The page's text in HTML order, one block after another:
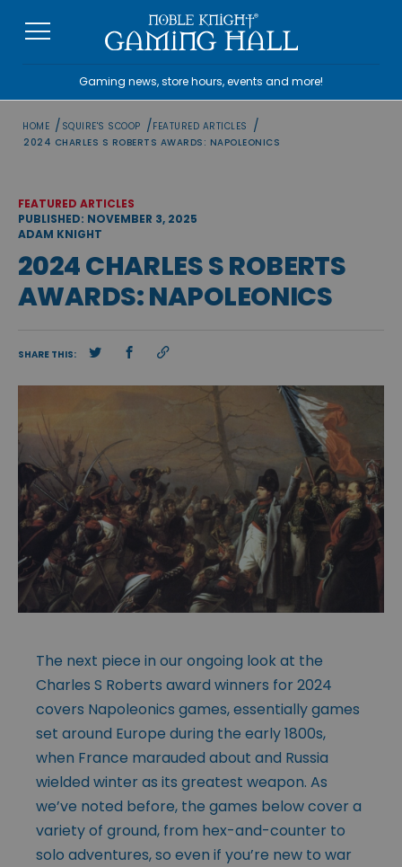
Gaming news, store hours, events and more!
HOME / SQUIRE'S SCOOP /FEATURED ARTICLES /
2024 CHARLES S ROBERTS AWARDS: NAPOLEONICS
FEATURED ARTICLES
PUBLISHED: NOVEMBER 3, 2025
ADAM KNIGHT
2024 CHARLES S ROBERTS
AWARDS: NAPOLEONICS
SHARE THIS:
The next piece in our ongoing look at the
Charles S Roberts award winners for 2024
covers Napoleonics games, essentially games
set around Europe during the early 1800s,
when France marauded about and Russia
wielded winter as its greatest weapon. As
we’ve noted before, the games below cover a
variety of ground, from hex-and-counter to
solo adventures, so even if you’re new to war